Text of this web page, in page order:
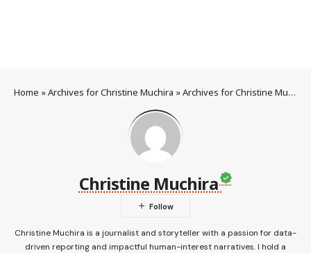
Home »Archives for Christine Muchira »Archives for Christine Muchira
Christine Muchira
Christine Muchira is a journalist and storyteller with a passion for data-
driven reporting and impactful human-interest narratives. I hold a